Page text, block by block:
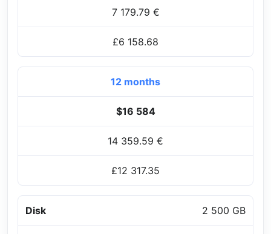
7 179.79 €
£6 158.68
12 months
$16 584
14 359.59 €
£12 317.35
Disk 2 500 GB